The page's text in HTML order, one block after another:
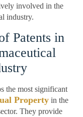
involved in the
industry.
Patents in
the most significant
Propertyin the
They provide